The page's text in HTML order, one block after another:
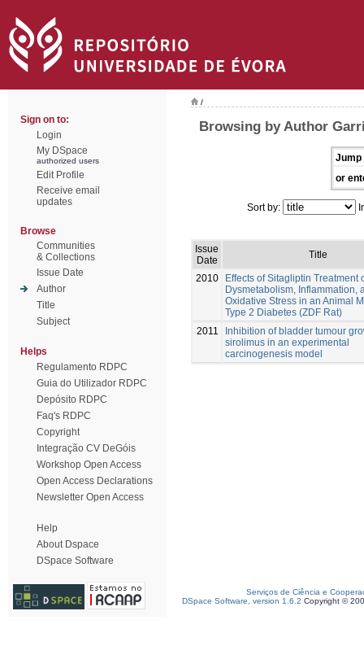
Sign on to:
Login
My DSpace
authorized users
Edit Profile
Receive email
updates
Browse
Communities
& Collections
Issue Date
Author
Title
Subject
Helps
Regulamento RDPC
Guia do Utilizador RDPC
Depósito RDPC
Faq's RDPC
Copyright
Integração CV DeGóis
Workshop Open Access
Open Access Declarations
Newsletter Open Access
Help
About Dspace
DSpace Software
/
Browsing by Author
Jump
or
Sort by:
Issue
Date
Title
2010
Effects of Sitagliptin Treatment
Dysmetabolism, Inflammation,
Oxidative Stress in an Animal
Type 2 Diabetes (ZDF Rat)
2011
Inhibition of bladder tumour
sirolimus in an experimental
carcinogenesis model
Serviços de Ciência e
DSpace Software, version 1.6.2 Copyright ©